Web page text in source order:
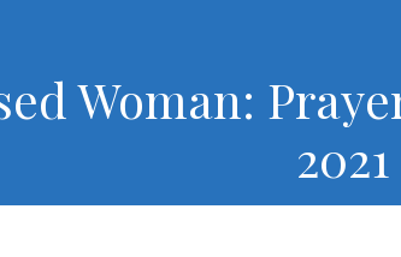
Woman:
2021